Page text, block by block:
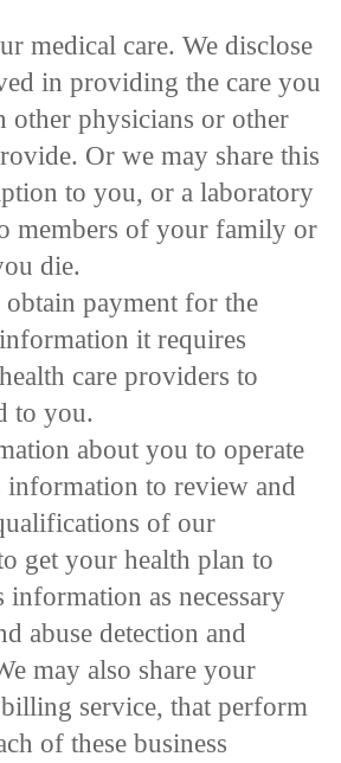
medical care. We disclose
in providing the care you
other physicians or other
Or we may share this
to you, or a laboratory
members of your family or
die.
payment for the
it requires
care providers to
to you.
about you to operate
information to review and
of our
get your health plan to
information as necessary
abuse detection and
may also share your
service, that perform
of these business